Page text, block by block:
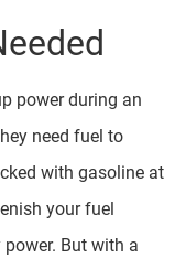
power during an
need fuel to
with gasoline at
your fuel
But with a